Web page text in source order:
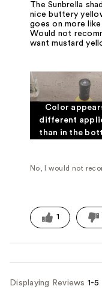
The Sunbrella
nice buttery
goes on more
Would not
want mustard
Color
different
than in the
No, I would not
1
Displaying Reviews 1-5